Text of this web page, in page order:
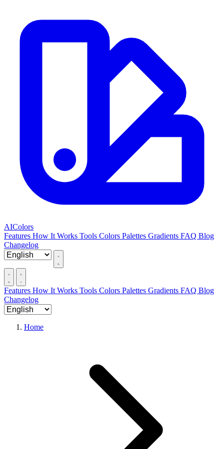
AIColors
Features How It Works Tools Colors Palettes Gradients FAQ Blog
Changelog
Features How It Works Tools Colors Palettes Gradients FAQ Blog
Changelog
Home